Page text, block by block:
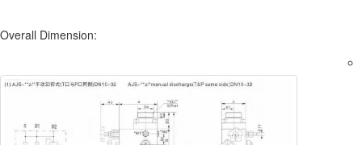
Overall Dimension: